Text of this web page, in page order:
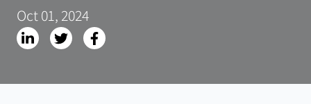
Oct 01, 2024